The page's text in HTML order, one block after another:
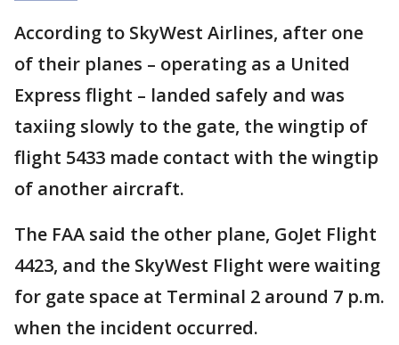
According to SkyWest Airlines, after one
of their planes – operating as a United
Express flight – landed safely and was
taxiing slowly to the gate, the wingtip of
flight 5433 made contact with the wingtip
of another aircraft.
The FAA said the other plane, GoJet Flight
4423, and the SkyWest Flight were waiting
for gate space at Terminal 2 around 7 p.m.
when the incident occurred.